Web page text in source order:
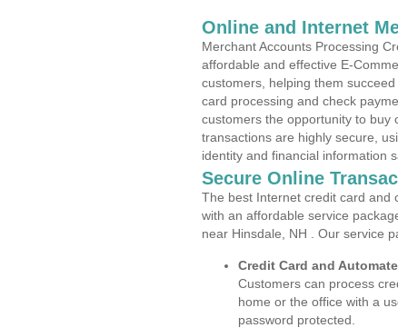
Online and Internet
Merchant Accounts Processing
affordable and effective E-
customers, helping them
card processing and check
customers the opportunity to buy
transactions are highly secure,
identity and financial information
Secure Online
The best Internet credit card and
with an affordable service
near Hinsdale, NH . Our service
Credit Card and
Customers can process
home or the office with a
password protected.